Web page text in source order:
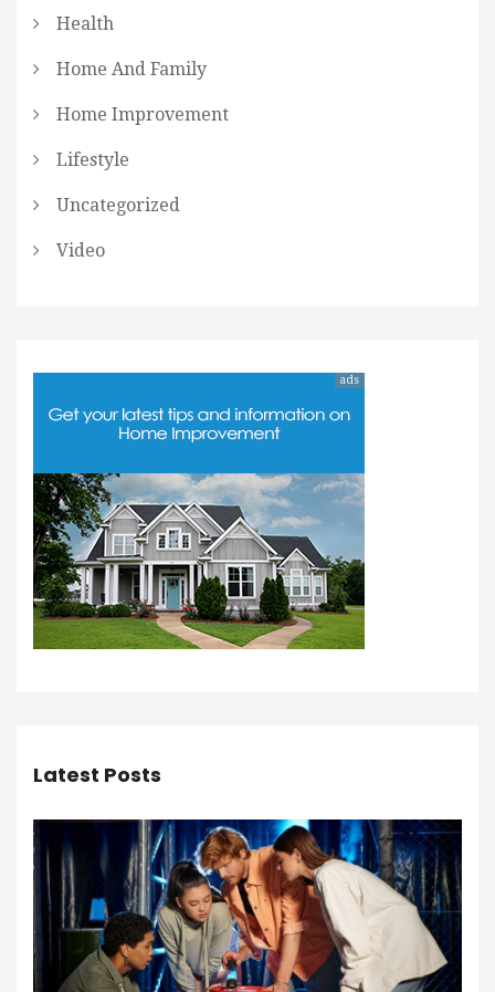
Health
Home And Family
Home Improvement
Lifestyle
Uncategorized
Video
ads
Latest Posts